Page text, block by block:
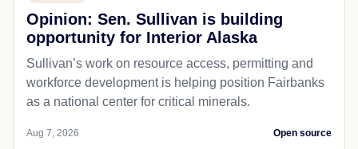
Opinion: Sen. Sullivan is building
opportunity for Interior Alaska
Sullivan’s work on resource access, permitting and
workforce development is helping position Fairbanks
as a national center for critical minerals.
Aug 7, 2026 Open source